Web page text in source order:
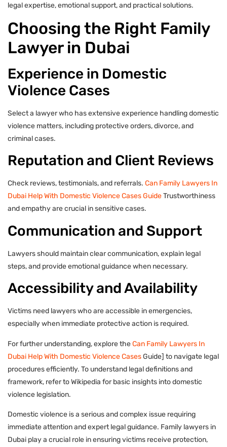
legal expertise, emotional support, and practical solutions.
Choosing the Right Family
Lawyer in Dubai
Experience in Domestic
Violence Cases
Select a lawyer who has extensive experience handling domestic
violence matters, including protective orders, divorce, and
criminal cases.
Reputation and Client Reviews
Check reviews, testimonials, and referrals. Can Family Lawyers In
Dubai Help With Domestic Violence Cases GuideTrustworthiness
and empathy are crucial in sensitive cases.
Communication and Support
Lawyers should maintain clear communication, explain legal
steps, and provide emotional guidance when necessary.
Accessibility and Availability
Victims need lawyers who are accessible in emergencies,
especially when immediate protective action is required.
For further understanding, explore theCan Family Lawyers In
Dubai Help With Domestic Violence CasesGuide] to navigate legal
procedures efficiently. To understand legal definitions and
framework, refer to Wikipedia for basic insights into domestic
violence legislation.
Domestic violence is a serious and complex issue requiring
immediate attention and expert legal guidance. Family lawyers in
Dubai play a crucial role in ensuring victims receive protection,